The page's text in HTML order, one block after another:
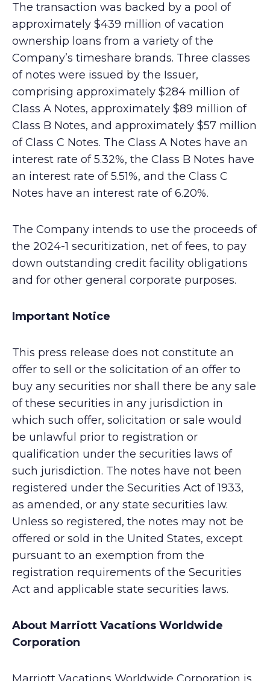
The transaction was backed by a pool of
approximately $439 million of vacation
ownership loans from a variety of the
Company’s timeshare brands. Three classes
of notes were issued by the Issuer,
comprising approximately $284 million of
Class A Notes, approximately $89 million of
Class B Notes, and approximately $57 million
of Class C Notes. The Class A Notes have an
interest rate of 5.32%, the Class B Notes have
an interest rate of 5.51%, and the Class C
Notes have an interest rate of 6.20%.
The Company intends to use the proceeds of
the 2024-1 securitization, net of fees, to pay
down outstanding credit facility obligations
and for other general corporate purposes.
Important Notice
This press release does not constitute an
offer to sell or the solicitation of an offer to
buy any securities nor shall there be any sale
of these securities in any jurisdiction in
which such offer, solicitation or sale would
be unlawful prior to registration or
qualification under the securities laws of
such jurisdiction. The notes have not been
registered under the Securities Act of 1933,
as amended, or any state securities law.
Unless so registered, the notes may not be
offered or sold in the United States, except
pursuant to an exemption from the
registration requirements of the Securities
Act and applicable state securities laws.
About Marriott Vacations Worldwide
Corporation